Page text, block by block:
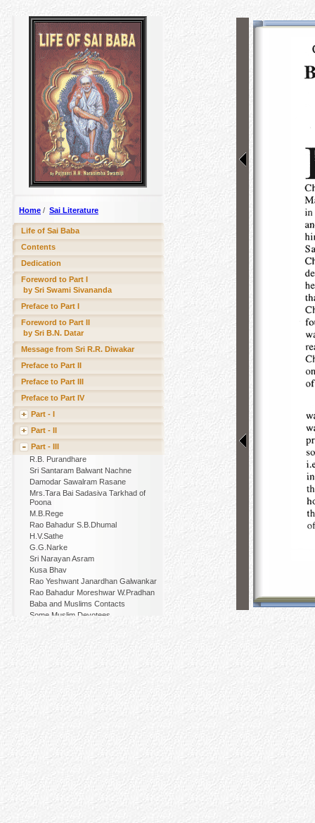
Home / Sai Literature
Life of Sai Baba
Contents
Dedication
Foreword to Part I
by Sri Swami Sivananda
Preface to Part I
Foreword to Part II
by Sri B.N. Datar
Message from Sri R.R. Diwakar
Preface to Part II
Preface to Part III
Preface to Part IV
Part - I
Part - II
Part - III
R.B. Purandhare
Sri Santaram Balwant Nachne
Damodar Sawalram Rasane
Mrs.Tara Bai Sadasiva Tarkhad of
Poona
M.B.Rege
Rao Bahadur S.B.Dhumal
H.V.Sathe
G.G.Narke
Sri Narayan Asram
Kusa Bhav
Rao Yeshwant Janardhan Galwankar
Rao Bahadur Moreshwar W.Pradhan
Baba and Muslims Contacts
Some Muslim Devotees
P.R.Avaste
Appendices